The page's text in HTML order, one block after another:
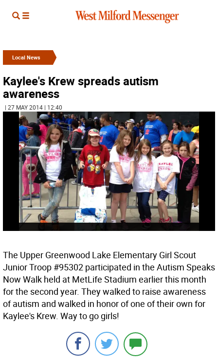
Local News
Kaylee's Krew spreads autism
awareness
| 27 MAY 2014 | 12:40
The Upper Greenwood Lake Elementary Girl Scout
Junior Troop #95302 participated in the Autism Speaks
Now Walk held at MetLife Stadium earlier this month
for the second year. They walked to raise awareness
of autism and walked in honor of one of their own for
Kaylee's Krew. Way to go girls!